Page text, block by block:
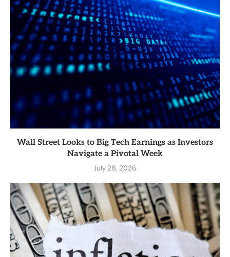
Wall Street Looks to Big Tech Earnings as Investors
Navigate a Pivotal Week
July 28, 2026